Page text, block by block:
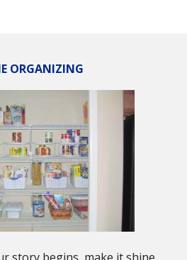
ORGANIZING